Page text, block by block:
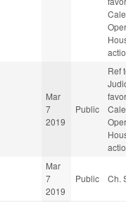
Mar
7
2019
Public
Ref
Mar
7
2019
Public Ch.